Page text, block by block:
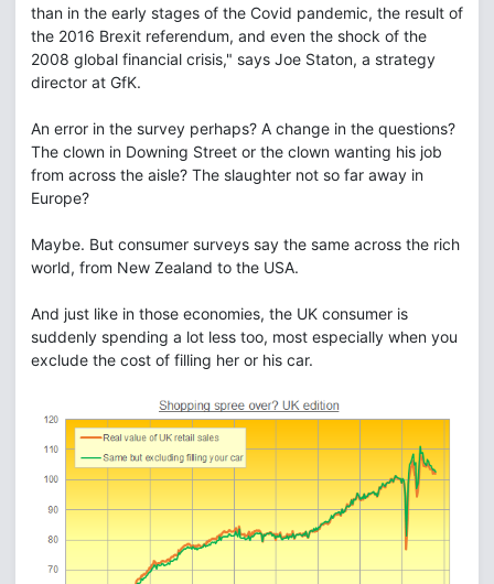
than in the early stages of the Covid pandemic, the result of
the 2016 Brexit referendum, and even the shock of the
2008 global financial crisis," says Joe Staton, a strategy
director at GfK.
An error in the survey perhaps? A change in the questions?
The clown in Downing Street or the clown wanting his job
from across the aisle? The slaughter not so far away in
Europe?
Maybe. But consumer surveys say the same across the rich
world, from New Zealand to the USA.
And just like in those economies, the UK consumer is
suddenly spending a lot less too, most especially when you
exclude the cost of filling her or his car.